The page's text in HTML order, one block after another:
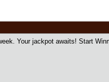
Your jackpot awaits! Start